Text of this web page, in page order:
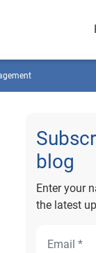
blog
Enter your
the latest